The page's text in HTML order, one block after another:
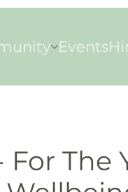
Events
For The